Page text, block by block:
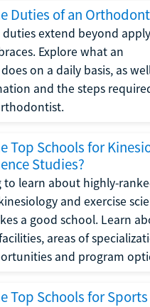
Duties of an
extend beyond
Explore what an
on a daily basis, as
and the steps
Top Schools for
Studies?
to learn about highly-
and exercise
a good school. Learn
areas of
and program
Top Schools for Sports